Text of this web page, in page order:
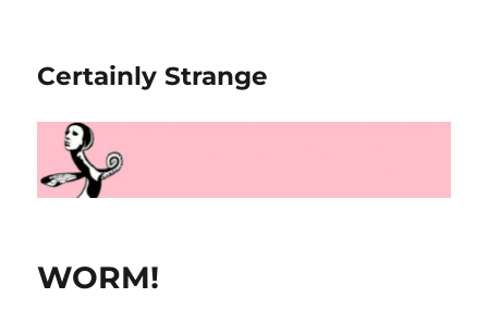
Certainly Strange
WORM!